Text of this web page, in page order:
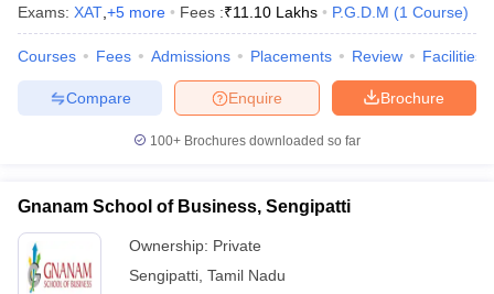
Exams: XAT +5 more Fees :₹11.10 Lakhs P.G.D.M (1 Course)
Courses Fees Admissions Placements Review Facilities
Brochure
Enquire
Compare
100+ Brochures downloaded so far
Gnanam School of Business, Sengipatti
Ownership: Private
Sengipatti Tamil Nadu